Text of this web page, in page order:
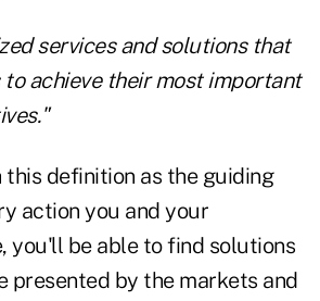
services and solutions that
to achieve their most important
this definition as the guiding
action you and your
you'll be able to find solutions
presented by the markets and